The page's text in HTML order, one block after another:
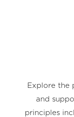
Explore the
and
principles